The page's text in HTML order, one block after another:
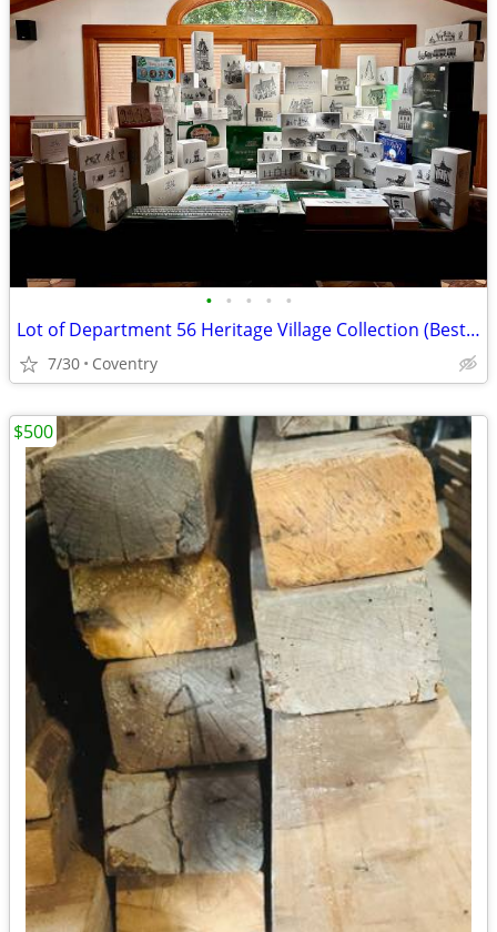
• • • • •
Lot of Department 56 Heritage Village Collection (Best Offer)
7/30 Coventry
$500